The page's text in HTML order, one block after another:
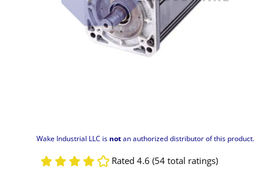
Wake Industrial LLC is notan authorized distributor of this product.
Rated 4.6 (54 total ratings)